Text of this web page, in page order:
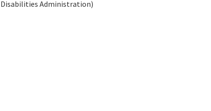
Disabilities Administration)